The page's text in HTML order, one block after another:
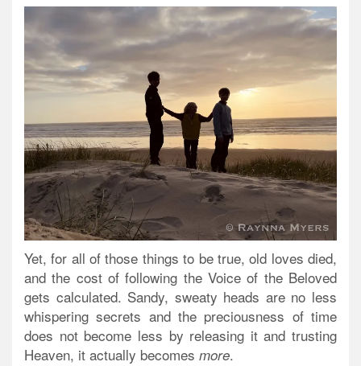
Yet, for all of those things to be true, old loves died,
and the cost of following the Voice of the Beloved
gets calculated. Sandy, sweaty heads are no less
whispering secrets and the preciousness of time
does not become less by releasing it and trusting
Heaven, it actually becomes more.